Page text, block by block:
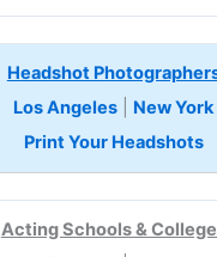
Headshot
Los Angeles
New York
Print Your Headshots
Acting Schools &